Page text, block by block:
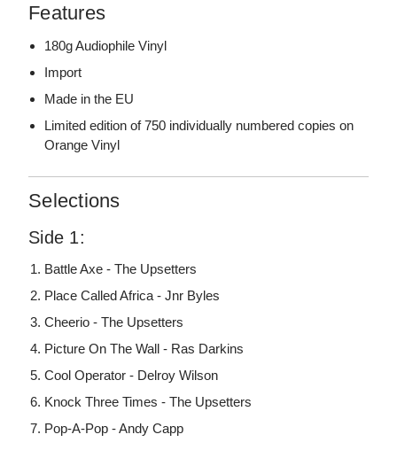
Features
180g Audiophile Vinyl
Import
Made in the EU
Limited edition of 750 individually numbered copies on
Orange Vinyl
Selections
Side 1:
Battle Axe - The Upsetters
Place Called Africa - Jnr Byles
Cheerio - The Upsetters
Picture On The Wall - Ras Darkins
Cool Operator - Delroy Wilson
Knock Three Times - The Upsetters
Pop-A-Pop - Andy Capp